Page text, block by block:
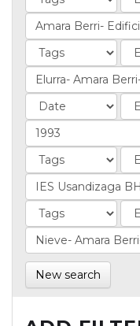
New search